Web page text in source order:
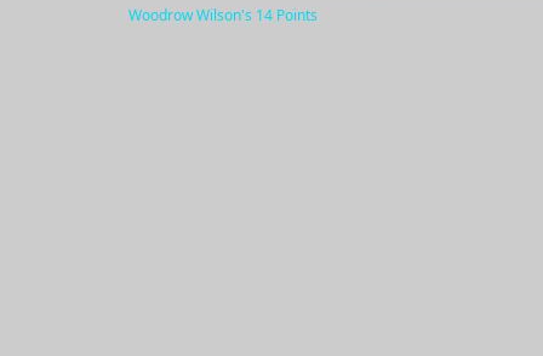
Woodrow Wilson's 14 Points